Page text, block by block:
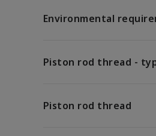
Environmental
Piston rod thread -
Piston rod thread